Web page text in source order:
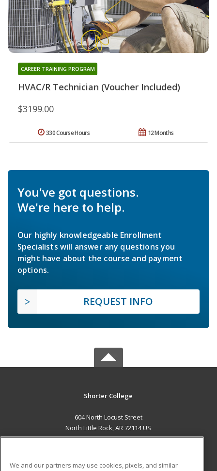
HVAC/R Technician (Voucher Included)
CAREER TRAINING PROGRAM
$3199.00
12 Months
330 Course Hours
You've got questions.
We're here to help.
Our highly knowledgeable Enrollment
Specialists will answer any questions you
might have about the course and payment
options.
REQUEST INFO
Shorter College
604 North Locust Street
North Little Rock, AR 72114 US
We and our partners may use cookies, pixels, and similar